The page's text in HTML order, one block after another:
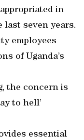
in
seven years.
employees
of Uganda’s
the concern is
to hell’
essential